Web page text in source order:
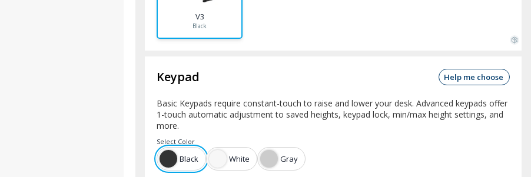
V3
Black
Keypad Help me choose
Basic Keypads require constant-touch to raise and lower your desk. Advanced keypads offer
1-touch automatic adjustment to saved heights, keypad lock, min/max height settings, and
more.
Select Color
Black White Gray